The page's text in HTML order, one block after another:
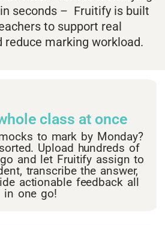
seconds – Fruitify is built
to support real
reduce marking workload.
class at once​
to mark by Monday?
Upload hundreds of
and let Fruitify assign to
transcribe the answer,
actionable feedback all
in one go!